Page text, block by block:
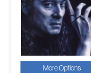
More Options